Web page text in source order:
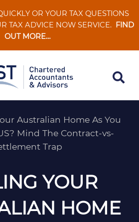
OR YOUR TAX QUESTIONS
TAX ADVICE NOW SERVICE. FIND
OUT MORE…
Australian Home As You
Mind The Contract-vs-
Trap
YOUR
HOME